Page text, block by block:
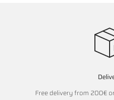
Free delivery from 200€